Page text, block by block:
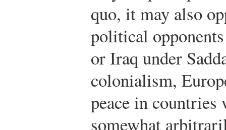
quo, it may also
political
or Iraq under
colonialism,
peace in countries
somewhat